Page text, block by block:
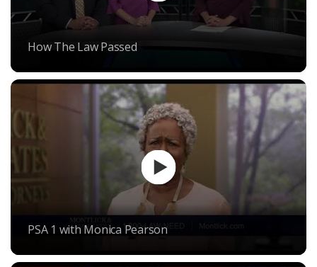
How The Law Passed
PSA 1 with Monica Pearson